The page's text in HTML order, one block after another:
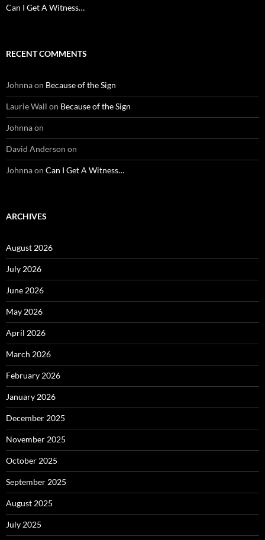
Can I Get A Witness…
RECENT COMMENTS
Johnnaon Because of the Sign
Laurie Wall on Because of the Sign
Johnnaon
David Anderson on
Johnnaon Can I Get A Witness…
ARCHIVES
August 2026
July 2026
June 2026
May 2026
April 2026
March 2026
February 2026
January 2026
December 2025
November 2025
October 2025
September 2025
August 2025
July 2025